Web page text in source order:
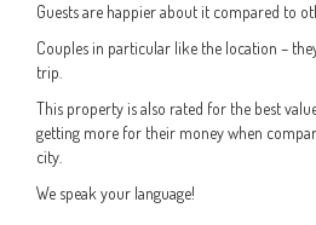
Guests are happier about it compared to
Couples in particular like the location –
trip.
This property is also rated for the best
getting more for their money when
city.
We speak your language!